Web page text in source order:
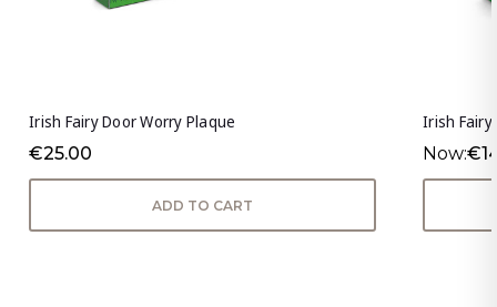
Irish Fairy Door Worry Plaque
€25.00
ADD TO CART
Irish Fairy
Now: